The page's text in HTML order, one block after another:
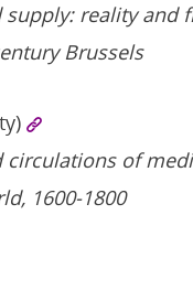
reality and
Brussels
circulations of
1600-1800